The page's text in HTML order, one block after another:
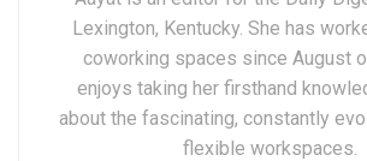
Lexington, Kentucky. She has
coworking spaces since August
enjoys taking her firsthand
about the fascinating, constantly
flexible workspaces.